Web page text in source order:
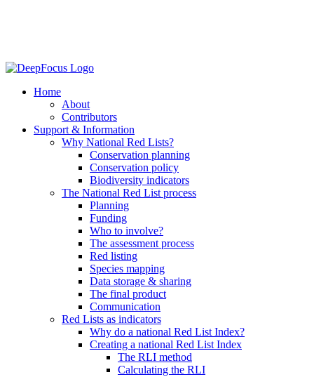
Home
About
Contributors
Support & Information
Why National Red Lists?
Conservation planning
Conservation policy
Biodiversity indicators
The National Red List process
Planning
Funding
Who to involve?
The assessment process
Red listing
Species mapping
Data storage & sharing
The final product
Communication
Red Lists as indicators
Why do a national Red List Index?
Creating a national Red List Index
The RLI method
Calculating the RLI